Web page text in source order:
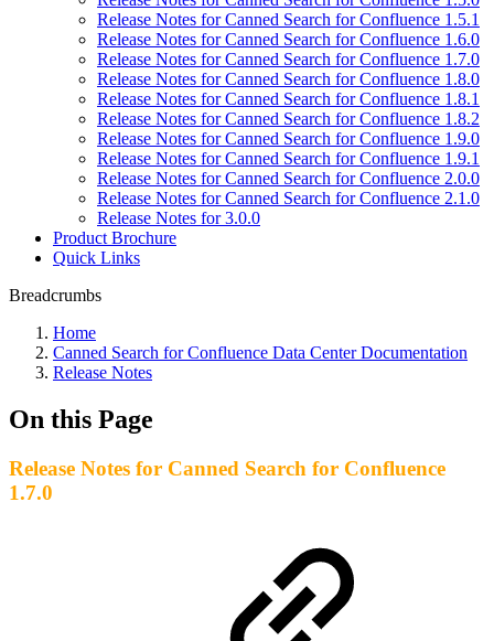
Release Notes for Canned Search for Confluence 1.5.1
Release Notes for Canned Search for Confluence 1.6.0
Release Notes for Canned Search for Confluence 1.7.0
Release Notes for Canned Search for Confluence 1.8.0
Release Notes for Canned Search for Confluence 1.8.1
Release Notes for Canned Search for Confluence 1.8.2
Release Notes for Canned Search for Confluence 1.9.0
Release Notes for Canned Search for Confluence 1.9.1
Release Notes for Canned Search for Confluence 2.0.0
Release Notes for Canned Search for Confluence 2.1.0
Release Notes for 3.0.0
Product Brochure
Quick Links
Breadcrumbs
Home
Canned Search for Confluence Data Center Documentation
Release Notes
On this Page
Release Notes for Canned Search for Confluence
1.7.0